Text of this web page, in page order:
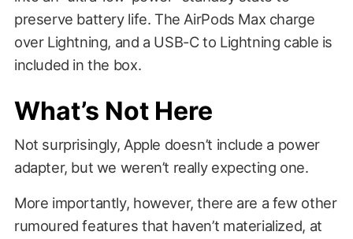
preserve battery life. The AirPods Max charge
over Lightning, and a USB-C to Lightning cable is
included in the box.
What’s Not Here
Not surprisingly, Apple doesn’t include a power
adapter, but we weren’t really expecting one.
More importantly, however, there are a few other
rumoured features that haven’t materialized, at